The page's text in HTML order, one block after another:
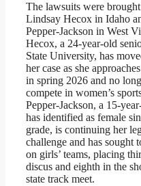
The lawsuits were
Lindsay Hecox in Idaho
Pepper-Jackson in West
Hecox, a 24-year-old
State University, has
her case as she
in spring 2026 and no
compete in women’s
Pepper-Jackson, a 15-
has identified as female
grade, is continuing her
challenge and has sought
on girls’ teams, placing
discus and eighth in the
state track meet.